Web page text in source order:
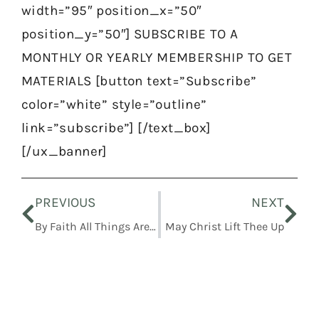
width=”95″ position_x=”50″
position_y=”50″] SUBSCRIBE TO A
MONTHLY OR YEARLY MEMBERSHIP TO GET
MATERIALS [button text=”Subscribe”
color=”white” style=”outline”
link=”subscribe”] [/text_box]
[/ux_banner]
PREVIOUS
By Faith All Things Are Fulfilled
NEXT
May Christ Lift Thee Up